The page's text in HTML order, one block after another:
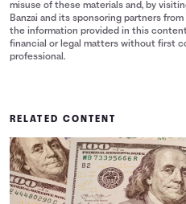
misuse of these materials and, by
Banzai and its sponsoring partners
the information provided in this
financial or legal matters without first
professional.
RELATED CONTENT